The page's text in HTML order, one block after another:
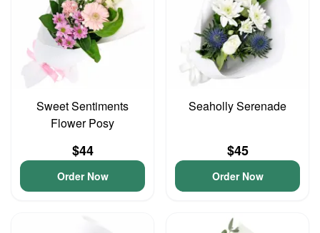
Sweet Sentiments
Flower Posy
$44
Order Now
Seaholly Serenade
$45
Order Now